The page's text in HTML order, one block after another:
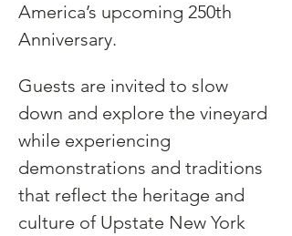
America’s upcoming 250th
Anniversary.
Guests are invited to slow
down and explore the vineyard
while experiencing
demonstrations and traditions
that reflect the heritage and
culture of Upstate New York